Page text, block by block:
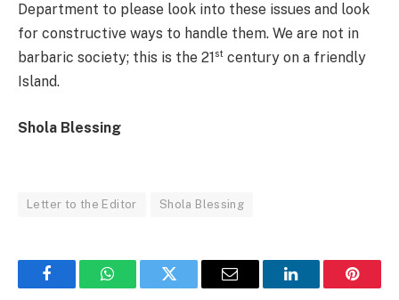
Department to please look into these issues and look
for constructive ways to handle them. We are not in
barbaric society; this is the 21st century on a friendly
Island.
Shola Blessing
Letter to the Editor Shola Blessing
FacebookWhatsAppTwitter Email LinkedIn